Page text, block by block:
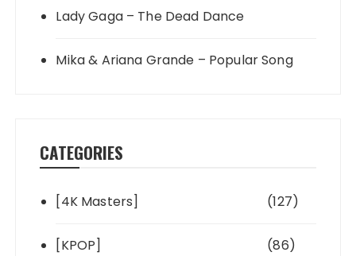
Lady Gaga – The Dead Dance
Mika & Ariana Grande – Popular Song
CATEGORIES
[4K Masters] (127)
[KPOP] (86)